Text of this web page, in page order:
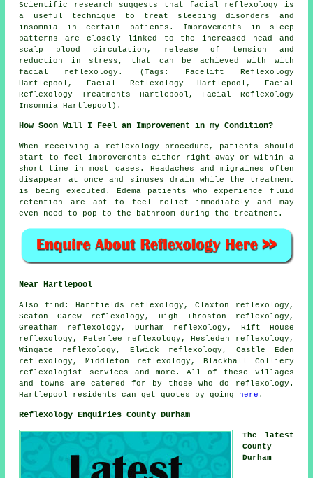
Scientific research suggests that facial reflexology is
a useful technique to treat sleeping disorders and
insomnia in certain patients. Improvements in sleep
patterns are closely linked to the increased head and
scalp blood circulation, release of tension and
reduction in stress, that can be achieved with with
facial reflexology. (Tags: Facelift Reflexology
Hartlepool, Facial Reflexology Hartlepool, Facial
Reflexology Treatments Hartlepool, Facial Reflexology
Insomnia Hartlepool).
How Soon Will I Feel an Improvement in my Condition?
When receiving a reflexology procedure, patients should
start to feel improvements either right away or within a
short time in most cases. Headaches and migraines often
disappear at once and sinuses drain while the treatment
is being executed. Edema patients who experience fluid
retention are apt to feel relief immediately and may
even need to pop to the bathroom during the treatment.
Near Hartlepool
Alsofind : Hartfields reflexology, Claxton reflexology,
Seaton Carew reflexology, High Throston reflexology,
Greatham reflexology, Durham reflexology, Rift House
reflexology, Peterlee reflexology, Hesleden reflexology,
Wingate reflexology, Elwick reflexology, Castle Eden
reflexology, Middleton reflexology, Blackhall Colliery
reflexologist services and more. All of these villages
and towns are catered for by those who do reflexology.
Hartlepool residents can get quotes by going
here .
Reflexology Enquiries County Durham
The latest
County
Durham